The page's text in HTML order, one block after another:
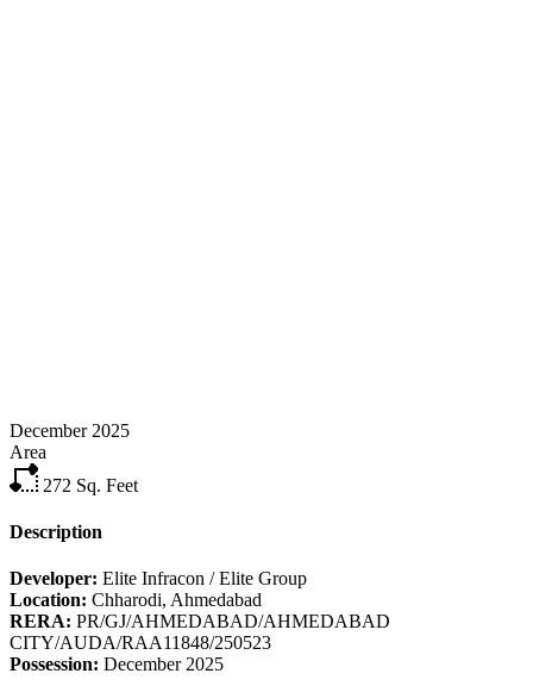
December 2025
Area
272 Sq. Feet
Description
Developer: Elite Infracon / Elite Group
Location: Chharodi, Ahmedabad
RERA: PR/GJ/AHMEDABAD/AHMEDABAD
CITY/AUDA/RAA11848/250523
Possession: December 2025